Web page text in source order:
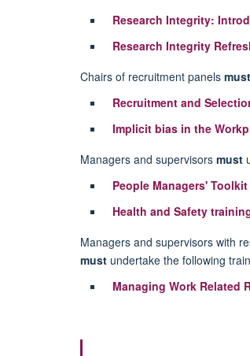
Research Integrity:
Research Integrity
Chairs of recruitment panels must
Recruitment and
Implicit bias in the
Managers and supervisors must
People Managers' Toolkit
Health and Safety
Managers and supervisors with
must undertake the following
Managing Work Related